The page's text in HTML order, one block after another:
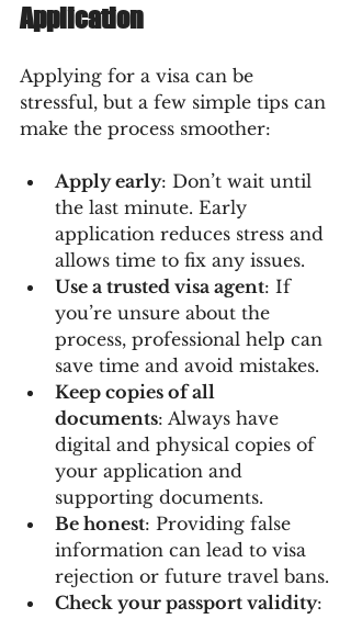
Application
Applying for a visa can be
stressful, but a few simple tips can
make the process smoother:
Apply early: Don’t wait until
the last minute. Early
application reduces stress and
allows time to fix any issues.
Use a trusted visa agent: If
you’re unsure about the
process, professional help can
save time and avoid mistakes.
Keep copies of all
documents: Always have
digital and physical copies of
your application and
supporting documents.
Be honest: Providing false
information can lead to visa
rejection or future travel bans.
Check your passport validity: